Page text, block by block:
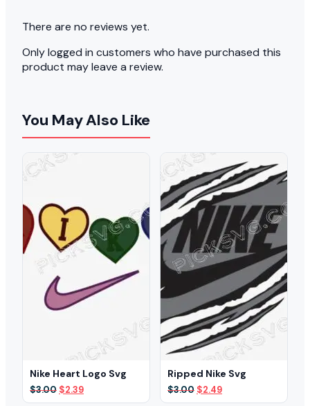
There are no reviews yet.
Only logged in customers who have purchased this
product may leave a review.
You May Also Like
Nike Heart Logo Svg
$3.00 Original
price
$2.39Current
price
Ripped Nike Svg
$3.00 Original
price
$2.49Current
price